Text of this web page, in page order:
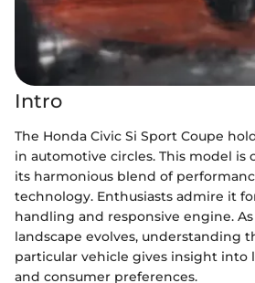
Intro
The Honda Civic Si Sport Coupe
in automotive circles. This model is
its harmonious blend of
technology. Enthusiasts admire it
handling and responsive engine.
landscape evolves, understanding
particular vehicle gives insight into
and consumer preferences.